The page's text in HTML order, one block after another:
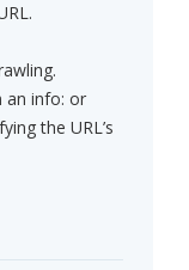
an info: or
the URL’s